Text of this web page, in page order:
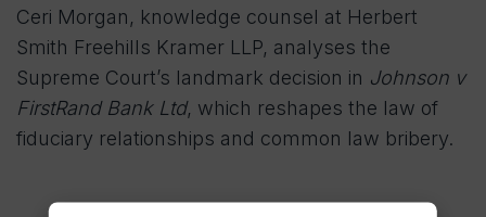
Ceri Morgan, knowledge counsel at Herbert
Smith Freehills Kramer LLP, analyses the
Supreme Court’s landmark decision in Johnson v
FirstRand Bank Ltd, which reshapes the law of
fiduciary relationships and common law bribery.